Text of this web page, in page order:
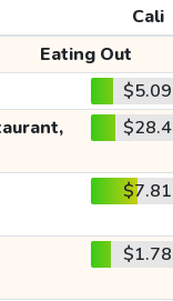
Cali
Eating Out
$5.09
$28.4
$7.81
$1.78